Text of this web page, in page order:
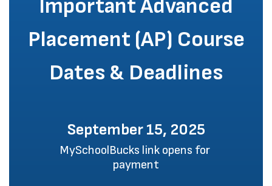
Important Advanced
Placement (AP) Course
Dates & Deadlines
September 15, 2025
MySchoolBucks link opens for
payment